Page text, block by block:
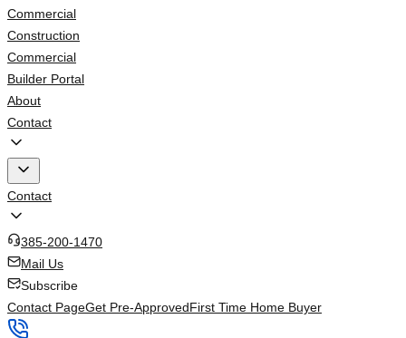
Commercial
Construction
Commercial
Builder Portal
About
Contact
Contact
385-200-1470
Mail Us
Subscribe
Contact PageGet Pre-ApprovedFirst Time Home Buyer